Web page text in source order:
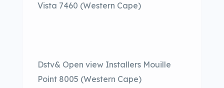
Vista 7460 (Western Cape)
Dstv& Open view Installers Mouille
Point 8005 (Western Cape)